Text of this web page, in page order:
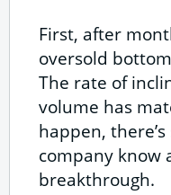
First, after
oversold
The rate of
volume has
happen,
company know
breakthrough.